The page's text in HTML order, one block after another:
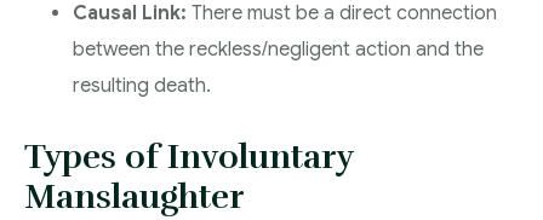
Causal Link: There must be a direct connection
between the reckless/negligent action and the
resulting death.
Types of Involuntary
Manslaughter